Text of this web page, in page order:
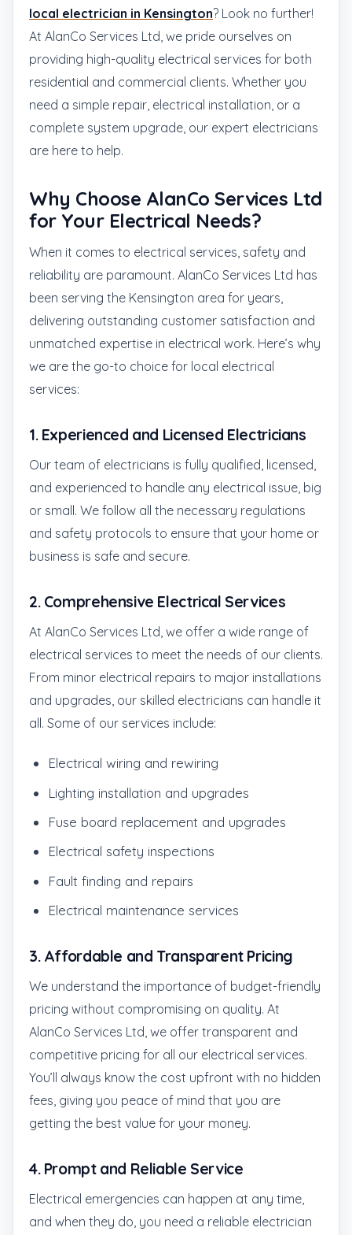
local electrician in Kensington? Look no further!
At AlanCo Services Ltd, we pride ourselves on
providing high-quality electrical services for both
residential and commercial clients. Whether you
need a simple repair, electrical installation, or a
complete system upgrade, our expert electricians
are here to help.
Why Choose AlanCo Services Ltd
for Your Electrical Needs?
When it comes to electrical services, safety and
reliability are paramount. AlanCo Services Ltd has
been serving the Kensington area for years,
delivering outstanding customer satisfaction and
unmatched expertise in electrical work. Here’s why
we are the go-to choice for local electrical
services:
1. Experienced and Licensed Electricians
Our team of electricians is fully qualified, licensed,
and experienced to handle any electrical issue, big
or small. We follow all the necessary regulations
and safety protocols to ensure that your home or
business is safe and secure.
2. Comprehensive Electrical Services
At AlanCo Services Ltd, we offer a wide range of
electrical services to meet the needs of our clients.
From minor electrical repairs to major installations
and upgrades, our skilled electricians can handle it
all. Some of our services include:
Electrical wiring and rewiring
Lighting installation and upgrades
Fuse board replacement and upgrades
Electrical safety inspections
Fault finding and repairs
Electrical maintenance services
3. Affordable and Transparent Pricing
We understand the importance of budget-friendly
pricing without compromising on quality. At
AlanCo Services Ltd, we offer transparent and
competitive pricing for all our electrical services.
You’ll always know the cost upfront with no hidden
fees, giving you peace of mind that you are
getting the best value for your money.
4. Prompt and Reliable Service
Electrical emergencies can happen at any time,
and when they do, you need a reliable electrician